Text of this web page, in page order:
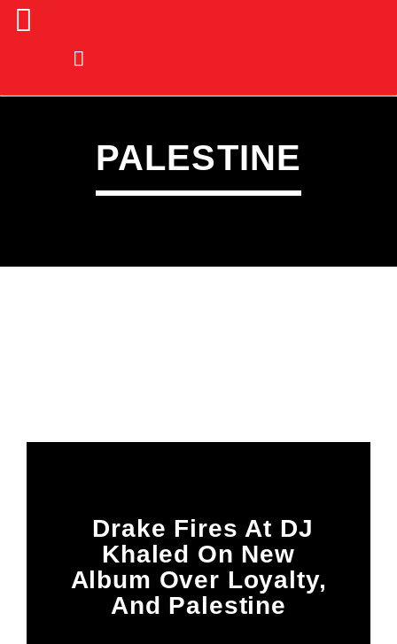
Sunday Morning Live
6:00 AM 11:00 AM
PALESTINE
Drake Fires At DJ
Khaled On New
Album Over Loyalty,
And Palestine